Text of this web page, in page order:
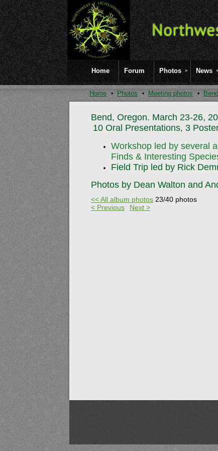
Home Forum Photos News
Home Photos Meeting photos
Bend, Oregon. March 23-26,
10 Oral Presentations, 3
Workshop led by several
Finds & Interesting
Field Trip led by Rick
Photos by Dean Walton and
<< All album photos 23/40 photos
< Previous
Next >